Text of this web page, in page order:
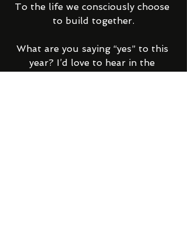
To the life we consciously choose
to build together.
What are you saying “yes” to this
year? I’d love to hear in the